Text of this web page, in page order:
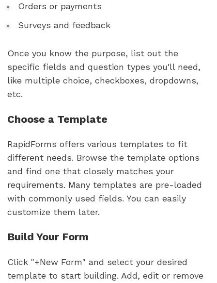
Orders or payments
Surveys and feedback
Once you know the purpose, list out the
specific fields and question types you'll need,
like multiple choice, checkboxes, dropdowns,
etc.
Choose a Template
RapidForms offers various templates to fit
different needs. Browse the template options
and find one that closely matches your
requirements. Many templates are pre-loaded
with commonly used fields. You can easily
customize them later.
Build Your Form
Click "+New Form" and select your desired
template to start building. Add, edit or remove